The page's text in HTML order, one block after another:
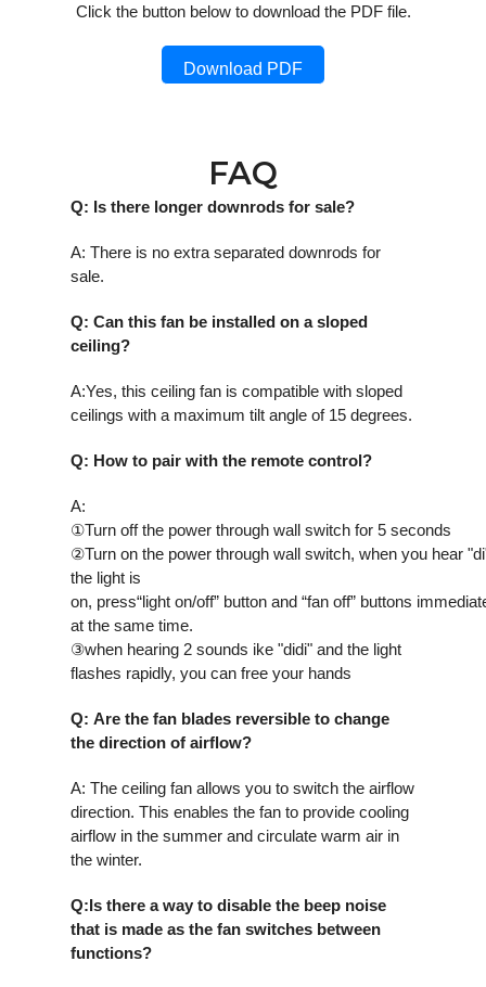
Click the button below to download the PDF file.
Download PDF
FAQ
Q: Is there longer downrods for sale?
A: There is no extra separated downrods for
sale.
Q: Can this fan be installed on a sloped
ceiling?
A:Yes, this ceiling fan is compatible with sloped
ceilings with a maximum tilt angle of 15 degrees.
Q: How to pair with the remote control?
A:
①Turn off the power through wall switch for 5 seconds
②Turn on the power through wall switch, when you hear
the light is
on, press“light on/off” button and “fan off” buttons
at the same time.
③when hearing 2 sounds ike "didi" and the light
flashes rapidly, you can free your hands
Q: Are the fan blades reversible to change
the direction of airflow?
A: The ceiling fan allows you to switch the airflow
direction. This enables the fan to provide cooling
airflow in the summer and circulate warm air in
the winter.
Q:Is there a way to disable the beep noise
that is made as the fan switches between
functions?